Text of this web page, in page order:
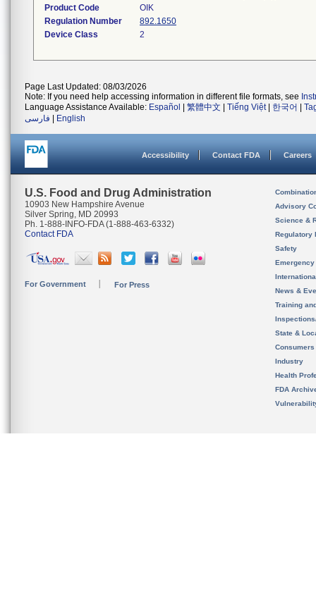
Product Code
OIK
Regulation Number
892.1650
Device Class
2
Page Last Updated: 08/03/2026
Note: If you need help accessing information in different file formats, see
Language Assistance Available: Español 繁體中文 Tiếng Việt| 한국어
فارسی
English
Accessibility Contact FDA Careers
U.S. Food and Drug Administration
10903 New Hampshire Avenue
Silver Spring, MD 20993
Ph. 1-888-INFO-FDA (1-888-463-6332)
Contact FDA
For Government For Press
Advisory
Science &
Regulatory
Safety
News &
Training
State &
Consumers
Industry
Health
FDA